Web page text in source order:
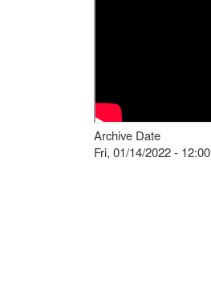
Archive Date
Fri, 01/14/2022 - 12:00